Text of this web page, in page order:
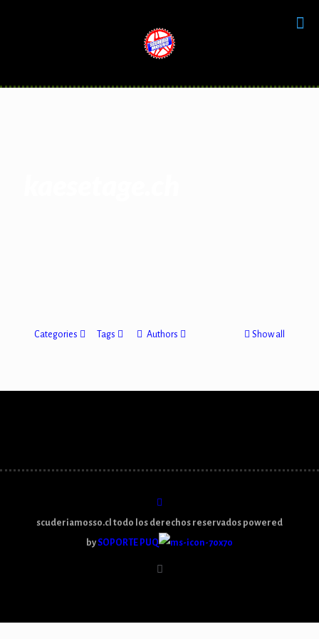
Categories Tags Authors Show all
scuderiamosso.cl todo los derechos reservados powered
bySOPORTE PUQ